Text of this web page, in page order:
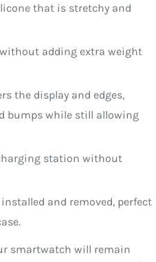
that is stretchy and
adding extra weight
the display and edges,
bumps while still allowing
station without
and removed, perfect
smartwatch will remain